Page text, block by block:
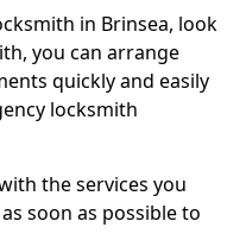
in Brinsea, look
you can arrange
quickly and easily
locksmith
the services you
soon as possible to